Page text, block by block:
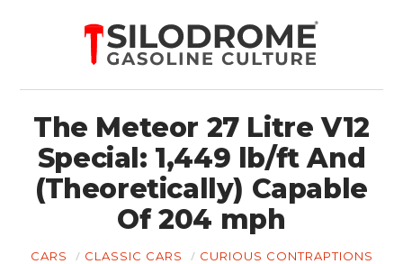
The Meteor 27 Litre V12
Special: 1,449 lb/ft And
(Theoretically) Capable
Of 204 mph
CARS CLASSIC CARS CURIOUS CONTRAPTIONS